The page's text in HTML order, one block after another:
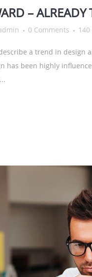
– ALREADY
0 Comments 140
a trend in
has been highly